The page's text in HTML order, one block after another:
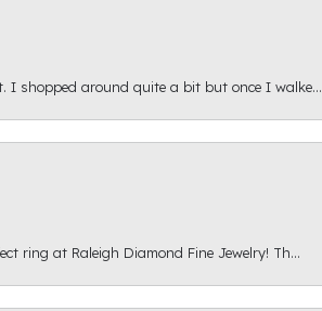
shopped around quite a bit but once I walke...
ring at Raleigh Diamond Fine Jewelry! Th...